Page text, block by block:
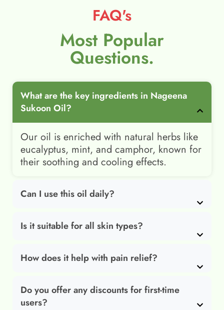
FAQ's
Most Popular
Questions.
What are the key ingredients in Nageena
Sukoon Oil?
Our oil is enriched with natural herbs like
eucalyptus, mint, and camphor, known for
their soothing and cooling effects.
Can I use this oil daily?
Is it suitable for all skin types?
How does it help with pain relief?
Do you offer any discounts for first-time
users?